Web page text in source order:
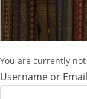
You are currently
Username or